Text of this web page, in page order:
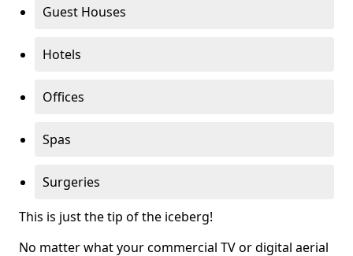
Guest Houses
Hotels
Offices
Spas
Surgeries
This is just the tip of the iceberg!
No matter what your commercial TV or digital aerial